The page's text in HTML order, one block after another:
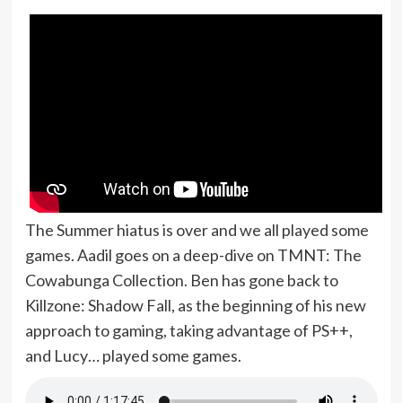
The Summer hiatus is over and we all played some
games. Aadil goes on a deep-dive on TMNT: The
Cowabunga Collection. Ben has gone back to
Killzone: Shadow Fall, as the beginning of his new
approach to gaming, taking advantage of PS++,
and Lucy… played some games.